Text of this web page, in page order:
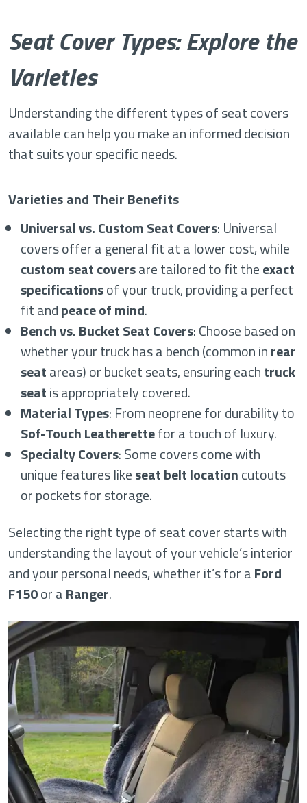
Seat Cover Types: Explore the
Varieties
Understanding the different types of seat covers
available can help you make an informed decision
that suits your specific needs.
Varieties and Their Benefits
Universal vs. Custom Seat Covers: Universal
covers offer a general fit at a lower cost, while
custom seat coversare tailored to fit theexact
specificationsof your truck, providing a perfect
fit andpeace of mind.
Bench vs. Bucket Seat Covers: Choose based on
whether your truck has a bench (common inrear
seatareas) or bucket seats, ensuring eachtruck
seatis appropriately covered.
Material Types: From neoprene for durability to
Sof-Touch Leatherettefor a touch of luxury.
Specialty Covers: Some covers come with
unique features likeseat belt locationcutouts
or pockets for storage.
Selecting the right type of seat cover starts with
understanding the layout of your vehicle’s interior
and your personal needs, whether it’s for aFord
F150or aRanger.